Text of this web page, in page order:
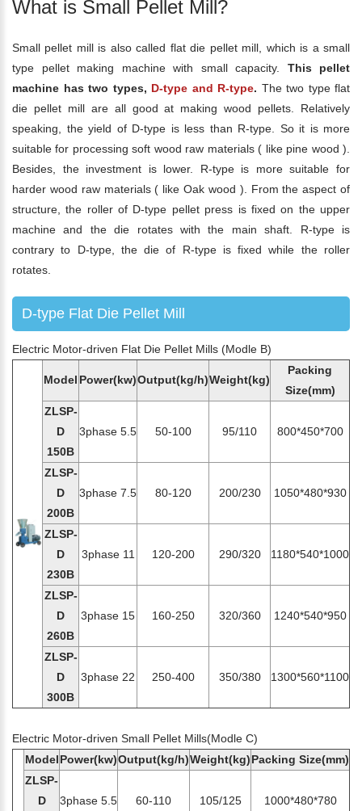
What is Small Pellet Mill?
Small pellet mill is also called flat die pellet mill, which is a small
type pellet making machine with small capacity. This pellet
machine has two types, D-type and R-type. The two type flat
die pellet mill are all good at making wood pellets. Relatively
speaking, the yield of D-type is less than R-type. So it is more
suitable for processing soft wood raw materials ( like pine wood ).
Besides, the investment is lower. R-type is more suitable for
harder wood raw materials ( like Oak wood ). From the aspect of
structure, the roller of D-type pellet press is fixed on the upper
machine and the die rotates with the main shaft. R-type is
contrary to D-type, the die of R-type is fixed while the roller
rotates.
D-type Flat Die Pellet Mill
Electric Motor-driven Flat Die Pellet Mills (Modle B)
Model Power(kw)Output(kg/h)Weight(kg)
Packing
Size(mm)
ZLSP-
D
150B
3phase 5.5 50-100 95/110 800*450*700
ZLSP-
D
200B
3phase 7.5 80-120 200/230 1050*480*930
ZLSP-
D
230B
3phase 11 120-200 290/320 1180*540*1000
ZLSP-
D
260B
3phase 15 160-250 320/360 1240*540*950
ZLSP-
D
300B
3phase 22 250-400 350/380 1300*560*1100
Electric Motor-driven Small Pellet Mills(Modle C)
ModelPower(kw)Output(kg/h)Weight(kg)Packing Size(mm)
ZLSP-
D
3phase 5.5 60-110 105/125 1000*480*780